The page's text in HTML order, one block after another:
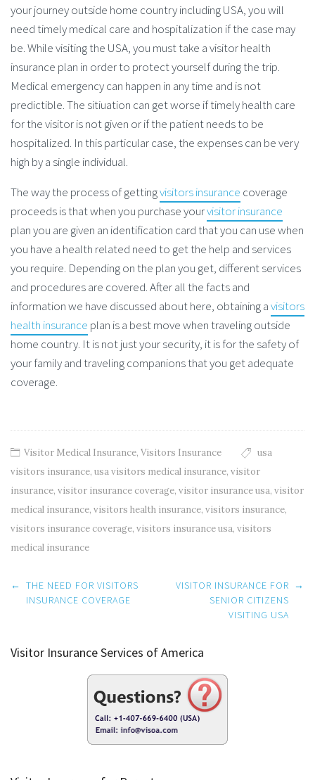
your journey outside home country including USA, you will
need timely medical care and hospitalization if the case may
be. While visiting the USA, you must take a visitor health
insurance plan in order to protect yourself during the trip.
Medical emergency can happen in any time and is not
predictible. The sitiuation can get worse if timely health care
for the visitor is not given or if the patient needs to be
hospitalized. In this particular case, the expenses can be very
high by a single individual.
The way the process of gettingvisitors insurance coverage
proceeds is that when you purchase yourvisitor insurance
plan you are given an identification card that you can use when
you have a health related need to get the help and services
you require. Depending on the plan you get, different services
and procedures are covered. After all the facts and
information we have discussed about here, obtaining avisitors
health insurance plan is a best move when traveling outside
home country. It is not just your security, it is for the safety of
your family and traveling companions that you get adequate
coverage.
Visitor Medical Insurance, Visitors Insurance
usa
visitors insurance, usa visitors medical insurance, visitor
insurance, visitor insurance coverage, visitor insurance usa, visitor
medical insurance, visitors health insurance, visitors insurance,
visitors insurance coverage, visitors insurance usa, visitors
medical insurance
Post
navigation
← THE NEED FOR VISITORS
INSURANCE COVERAGE
VISITOR INSURANCE FOR
SENIOR CITIZENS
VISITING USA
→
Visitor Insurance Services of America